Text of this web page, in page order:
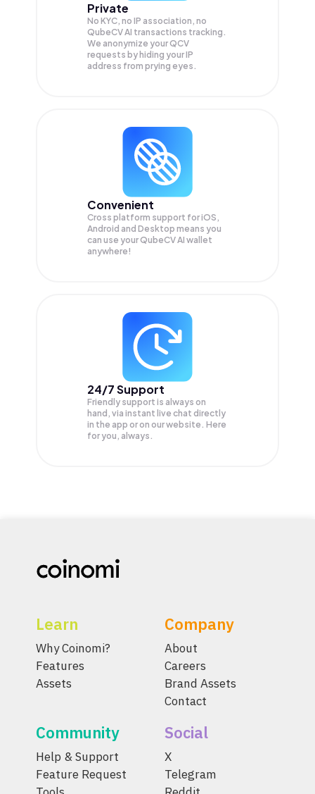
Private
No KYC, no IP association, no
QubeCV AI transactions tracking.
We anonymize yourQCV
requests by hiding your IP
address from prying eyes.
Convenient
Cross platform support for iOS,
Android and Desktop means you
can use your QubeCV AI wallet
anywhere!
24/7 Support
Friendly support is always on
hand, via instant live chat directly
in the app or on our website. Here
for you, always.
Learn
Why Coinomi?
Features
Assets
Company
About
Careers
Brand Assets
Contact
Community
Help & Support
Feature Request
Social
X
Telegram